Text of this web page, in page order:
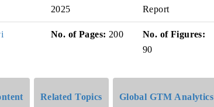
2025
Report
No. of Pages: 200
No. of Figures:
90
Related Topics Global GTM Analytics